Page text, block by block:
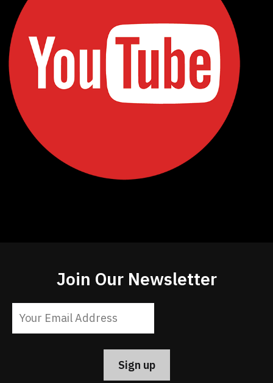
Join Our Newsletter
Please
leave